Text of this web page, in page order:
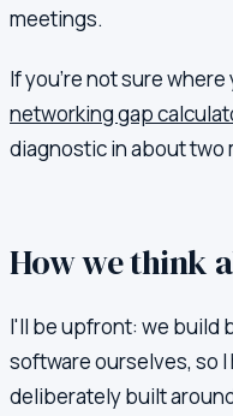
meetings.
If you're not sure
networking gap
diagnostic in about two
How we think
I'll be upfront: we build
software ourselves, so
deliberately built